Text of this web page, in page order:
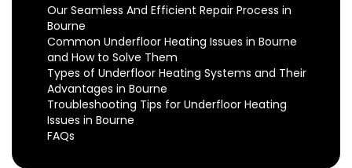
Our Seamless And Efficient Repair Process in
Bourne
Common Underfloor Heating Issues in Bourne
and How to Solve Them
Types of Underfloor Heating Systems and Their
Advantages in Bourne
Troubleshooting Tips for Underfloor Heating
Issues in Bourne
FAQs